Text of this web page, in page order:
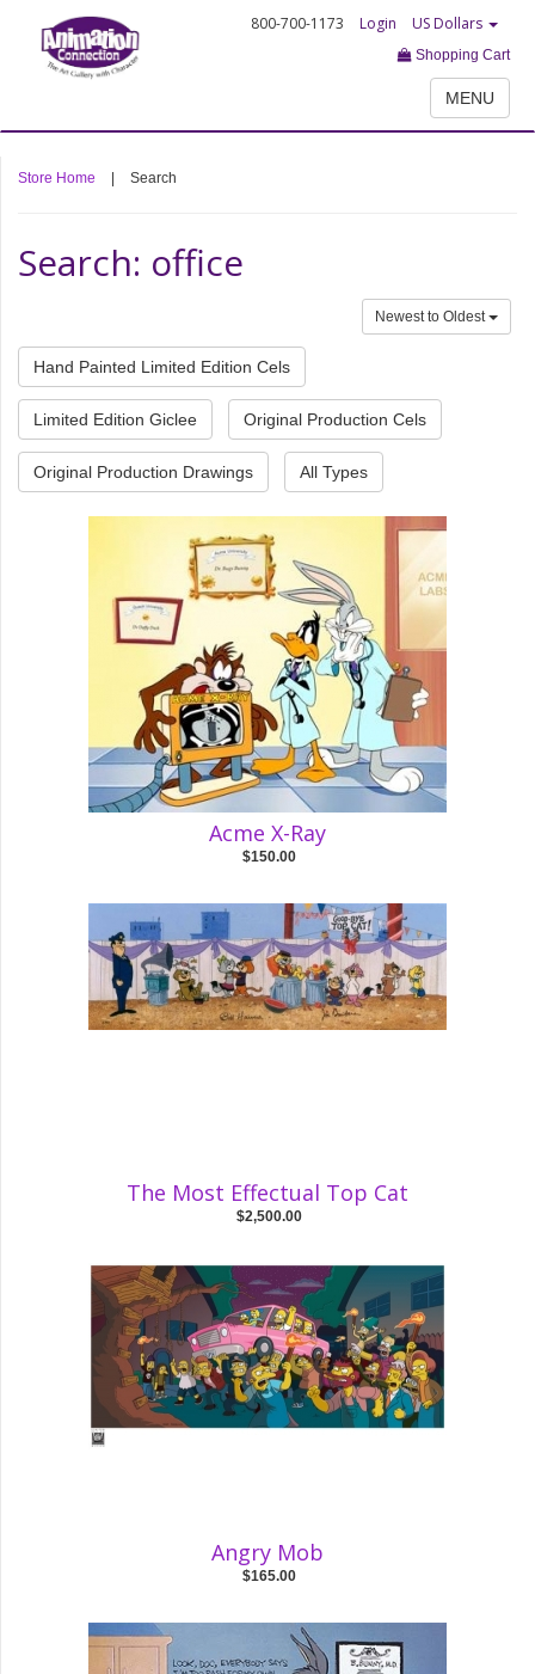
800-700-1173 Login US Dollars
Shopping Cart
MENU
Store Home Search
Search: office
Newest to Oldest
Hand Painted Limited Edition Cels
Limited Edition Giclee Original Production Cels
Original Production Drawings All Types
Acme X-Ray
$150.00
The Most Effectual Top Cat
$2,500.00
Angry Mob
$165.00